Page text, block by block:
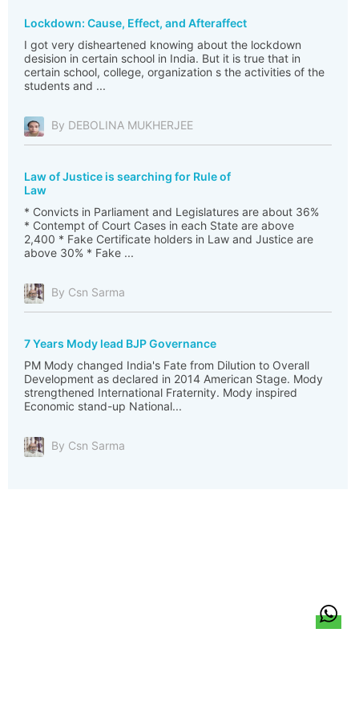
Lockdown: Cause, Effect, and Afteraffect
I got very disheartened knowing about the lockdown
desision in certain school in India. But it is true that in
certain school, college, organization s the activities of the
students and ...
By DEBOLINA MUKHERJEE
Law of Justice is searching for Rule of
Law
* Convicts in Parliament and Legislatures are about 36%
* Contempt of Court Cases in each State are above
2,400 * Fake Certificate holders in Law and Justice are
above 30% * Fake ...
By Csn Sarma
7 Years Mody lead BJP Governance
PM Mody changed India's Fate from Dilution to Overall
Development as declared in 2014 American Stage. Mody
strengthened International Fraternity. Mody inspired
Economic stand-up National...
By Csn Sarma